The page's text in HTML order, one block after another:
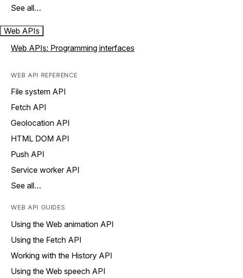
See all…
Web APIs
Web APIs: Programming interfaces
WEB API REFERENCE
File system API
Fetch API
Geolocation API
HTML DOM API
Push API
Service worker API
See all…
WEB API GUIDES
Using the Web animation API
Using the Fetch API
Working with the History API
Using the Web speech API